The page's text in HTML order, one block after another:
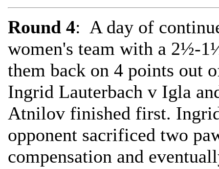
Round 4: A day of
women's team with a 2½-
them back on 4 points out
Ingrid Lauterbach v Igla
Atnilov finished first.
opponent sacrificed two
compensation and